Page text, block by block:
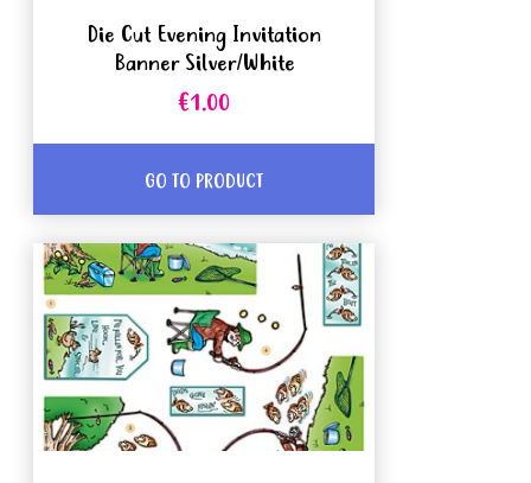
Die Cut Evening Invitation
Banner Silver/White
€1.00
GO TO PRODUCT